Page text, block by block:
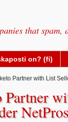
that spam,
on? (fi)
Partner with List
Partner